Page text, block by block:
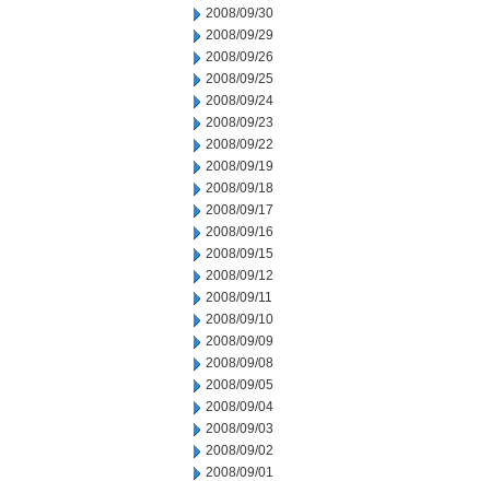
2008/09/30
2008/09/29
2008/09/26
2008/09/25
2008/09/24
2008/09/23
2008/09/22
2008/09/19
2008/09/18
2008/09/17
2008/09/16
2008/09/15
2008/09/12
2008/09/11
2008/09/10
2008/09/09
2008/09/08
2008/09/05
2008/09/04
2008/09/03
2008/09/02
2008/09/01